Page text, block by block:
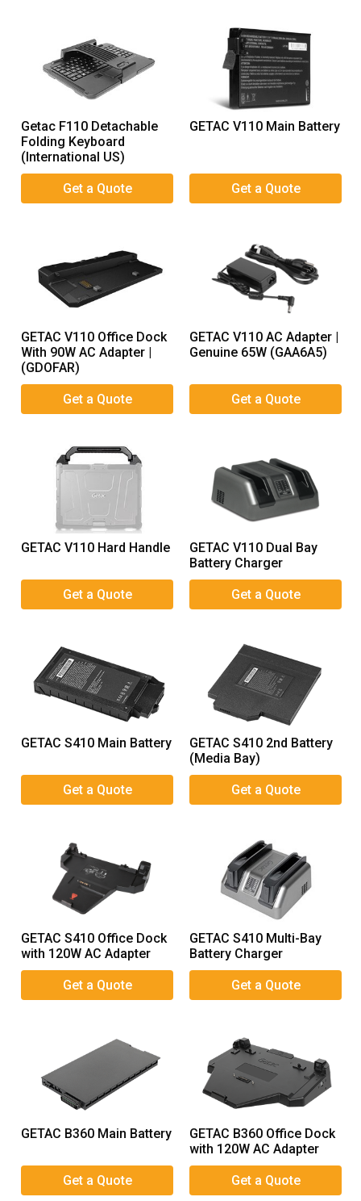
Getac F110 Detachable
Folding Keyboard
(International US)
GETAC V110 Main Battery
GETAC V110 Office Dock
With 90W AC Adapter |
(GDOFAR)
GETAC V110 AC Adapter |
Genuine 65W (GAA6A5)
GETAC V110 Hard Handle
GETAC V110 Dual Bay
Battery Charger
GETAC S410 Main Battery
GETAC S410 2nd Battery
(Media Bay)
GETAC S410 Office Dock
with 120W AC Adapter
GETAC S410 Multi-Bay
Battery Charger
GETAC B360 Main Battery
GETAC B360 Office Dock
with 120W AC Adapter